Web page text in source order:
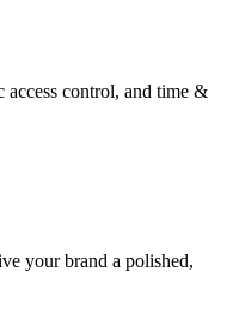
control, and time &
your brand a polished,